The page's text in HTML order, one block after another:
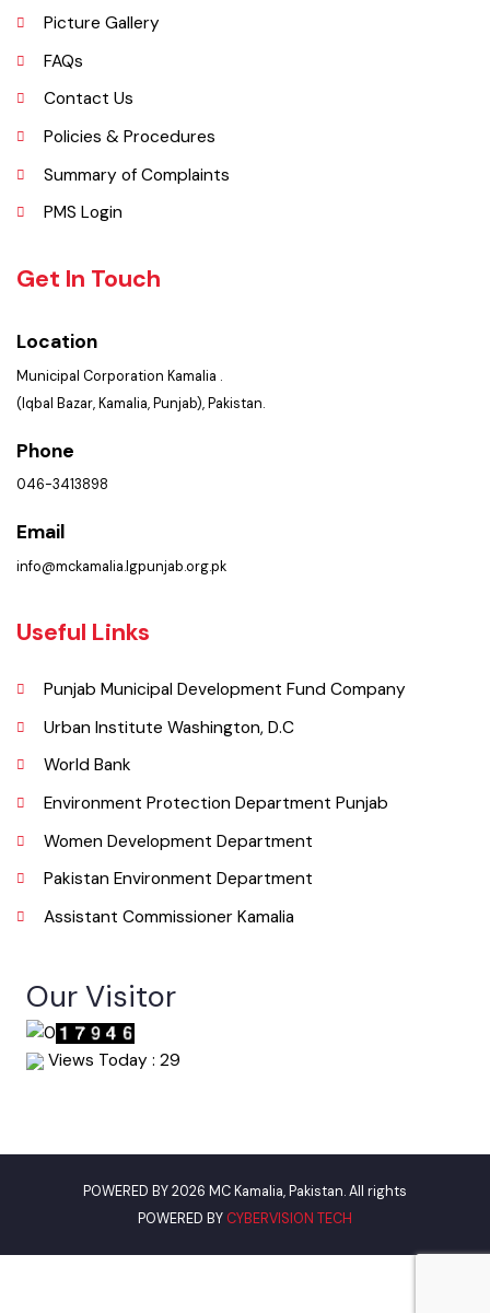
Services Maps
Opportunities
Picture Gallery
FAQs
Contact Us
Policies & Procedures
Get In Touch
Phone
046-3413898
Email
Useful Links
Punjab Municipal Development Fund Company
Urban Institute Washington, D.C
World Bank
Environment Protection Department Punjab
Pakistan Environment Department
Assistant Commissioner Kamalia